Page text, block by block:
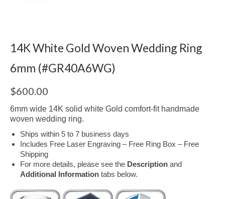
14K White Gold Woven Wedding Ring
6mm (#GR40A6WG)
$600.00
6mm wide 14K solid white Gold comfort-fit handmade
woven wedding ring.
Ships within 5 to 7 business days
Includes Free Laser Engraving – Free Ring Box – Free
Shipping
For more details, please see the Description and
Additional Information tabs below.